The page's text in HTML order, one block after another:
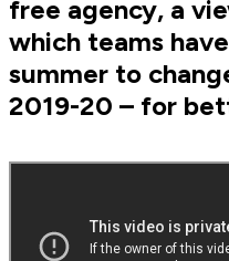
free agency, a
which teams
summer to
2019-20 – for